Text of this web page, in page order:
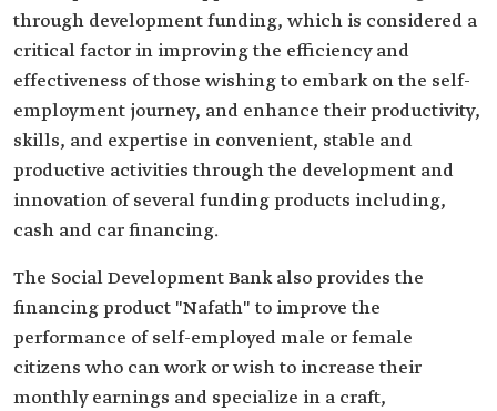
through development funding, which is considered a
critical factor in improving the efficiency and
effectiveness of those wishing to embark on the self-
employment journey, and enhance their productivity,
skills, and expertise in convenient, stable and
productive activities through the development and
innovation of several funding products including,
cash and car financing.
The Social Development Bank also provides the
financing product "Nafath" to improve the
performance of self-employed male or female
citizens who can work or wish to increase their
monthly earnings and specialize in a craft,